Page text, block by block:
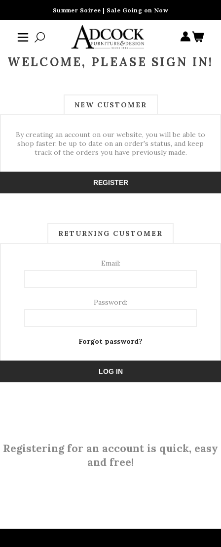
Summer Soiree | Sale Going on Now
WELCOME, PLEASE SIGN IN!
NEW CUSTOMER
By creating an account on our website, you will be able to
shop faster, be up to date on an order's status, and keep
track of the orders you have previously made.
REGISTER
RETURNING CUSTOMER
Email:
Password:
Forgot password?
LOG IN
Registering for an account is quick, easy
and free!